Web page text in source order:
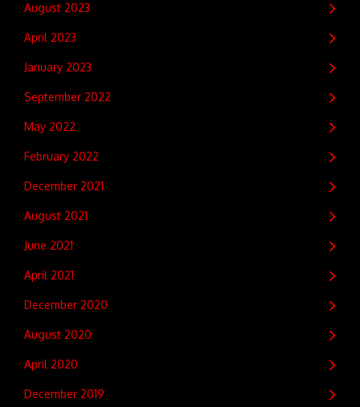
August 2023
April 2023
January 2023
September 2022
May 2022
February 2022
December 2021
August 2021
June 2021
April 2021
December 2020
August 2020
April 2020
December 2019